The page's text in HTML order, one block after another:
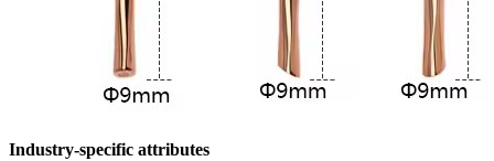
Industry-specific attributes